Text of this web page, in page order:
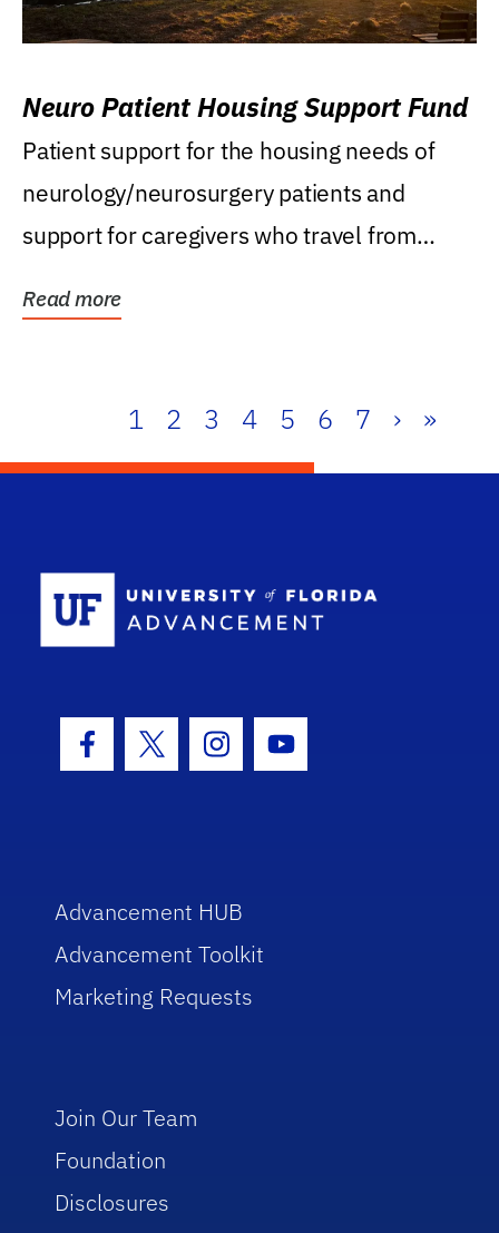
Neuro Patient Housing Support Fund
Patient support for the housing needs of
neurology/neurosurgery patients and
support for caregivers who travel from
Read more
1 2 3 4 5 6 7 › »
Facebook Icon
Twitter IconInstagram Icon
Youtube Icon
Advancement HUB
Advancement Toolkit
Marketing Requests
Join Our Team
Foundation
Disclosures